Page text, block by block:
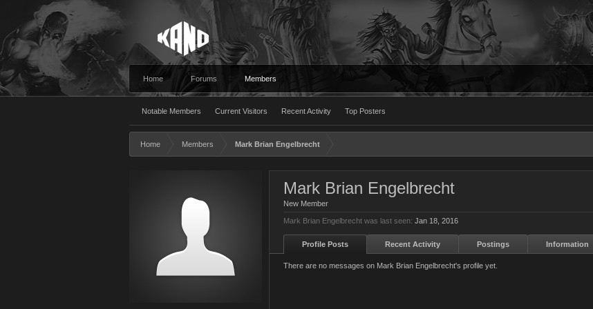
Home Forums Members
Notable Members Current Visitors Recent Activity Top Posters
Home Members Mark Brian Engelbrecht
Mark Brian Engelbrecht
New Member
Mark Brian Engelbrecht was last seen: Jan 18, 2016
Profile Posts Recent Activity Postings Information
There are no messages on Mark Brian Engelbrecht's profile yet.